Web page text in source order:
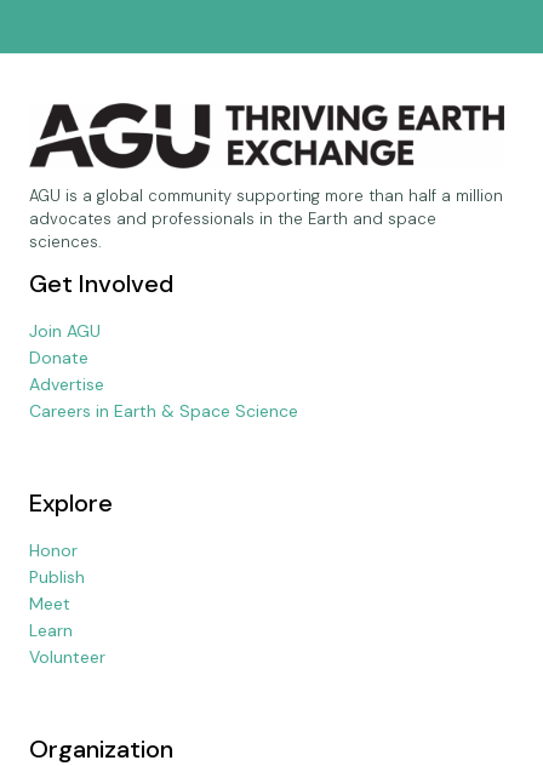
AGU is a global community supporting more than half a million
advocates and professionals in the Earth and space
sciences.
Get Involved
Join AGU
Donate
Advertise
Careers in Earth & Space Science
Explore
Honor
Publish
Meet
Learn
Volunteer
Organization